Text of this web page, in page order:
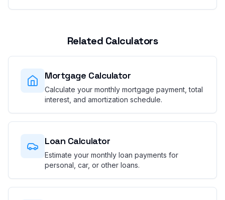
Related Calculators
Mortgage Calculator
Calculate your monthly mortgage payment, total
interest, and amortization schedule.
Loan Calculator
Estimate your monthly loan payments for
personal, car, or other loans.